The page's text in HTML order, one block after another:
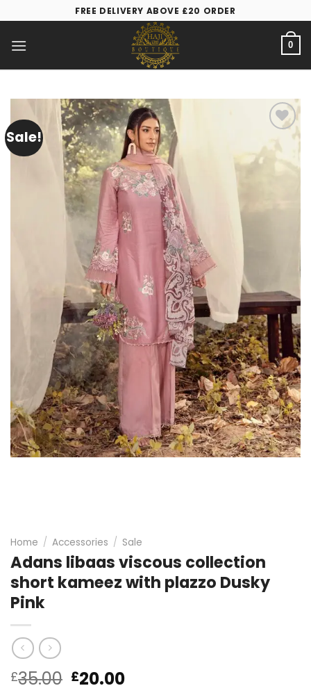
FREE DELIVERY ABOVE £20 ORDER
0
Sale!
Add to
Home / Accessories / Sale
Adans libaas viscous collection
short kameez with plazzo Dusky
Pink
£35.00 £20.00